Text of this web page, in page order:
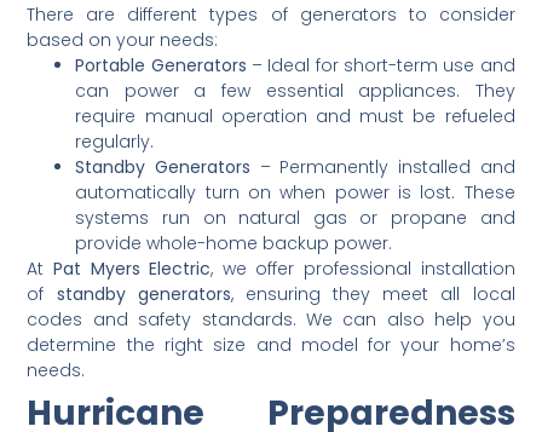
There are different types of generators to consider
based on your needs:
Portable Generators – Ideal for short-term use and
can power a few essential appliances. They
require manual operation and must be refueled
regularly.
Standby Generators – Permanently installed and
automatically turn on when power is lost. These
systems run on natural gas or propane and
provide whole-home backup power.
At Pat Myers Electric, we offer professional installation
of standby generators, ensuring they meet all local
codes and safety standards. We can also help you
determine the right size and model for your home’s
needs.
Hurricane Preparedness